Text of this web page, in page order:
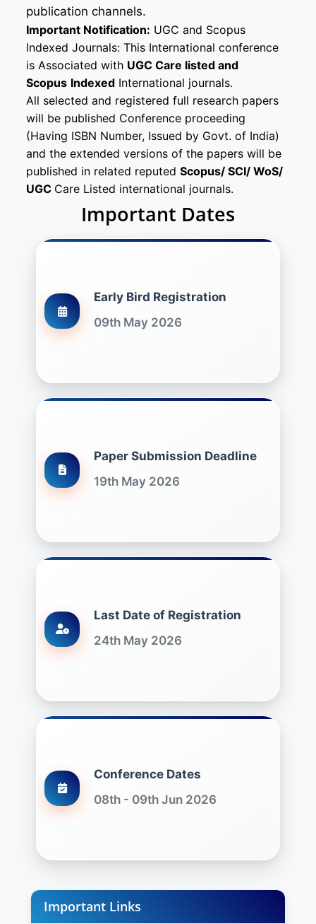
publication channels.
Important Notification: UGC and Scopus
Indexed Journals: This International conference
is Associated with UGC Care listed and
Scopus Indexed International journals.
All selected and registered full research papers
will be published Conference proceeding
(Having ISBN Number, Issued by Govt. of India)
and the extended versions of the papers will be
published in related reputed Scopus/ SCI/ WoS/
UGC Care Listed international journals.
Important Dates
Early Bird Registration
09th May 2026
Paper Submission Deadline
19th May 2026
Last Date of Registration
24th May 2026
Conference Dates
08th - 09th Jun 2026
Important Links